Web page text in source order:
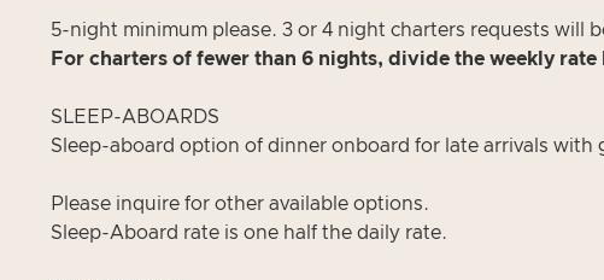
5-night minimum please. 3 or 4 night charters requests will
For charters of fewer than 6 nights, divide the weekly
SLEEP-ABOARDS
Sleep-aboard option of dinner onboard for late arrivals
Please inquire for other available options.
Sleep-Aboard rate is one half the daily rate.